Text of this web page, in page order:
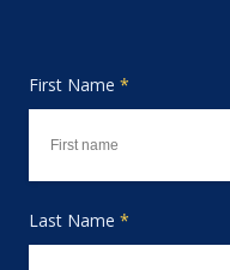
First Name *
Last Name *